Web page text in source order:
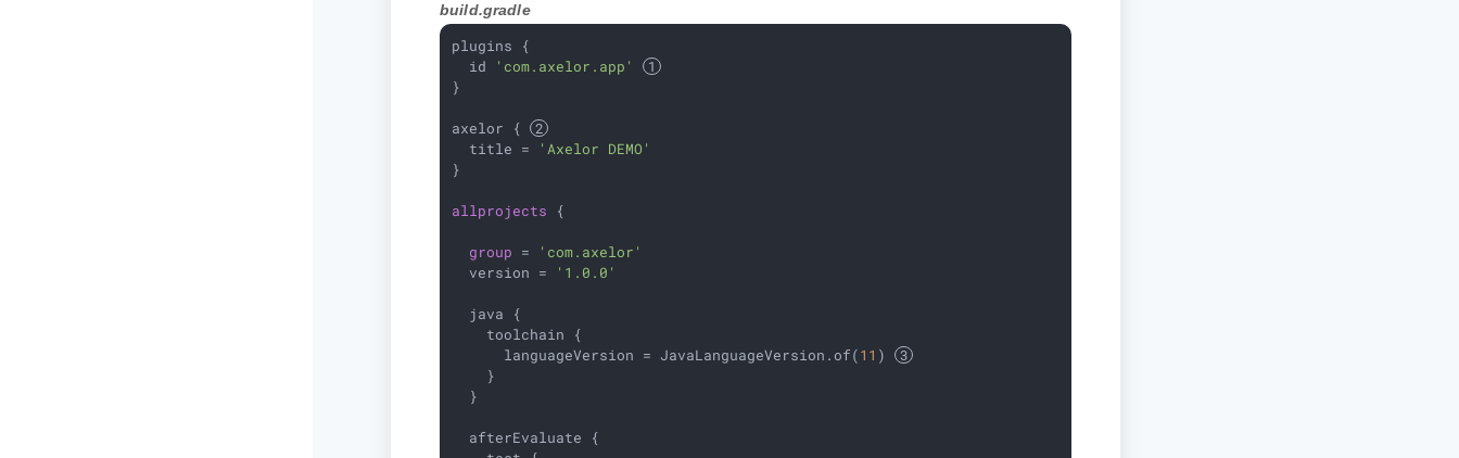
build.gradle
plugins {
  id
'com.axelor.app'
}
axelor {
  title =
'Axelor DEMO'
}
allprojects {
group =
'com.axelor'
  version =
'1.0.0'
  java {
    toolchain {
      languageVersion = JavaLanguageVersion.of(
11 )
    }
  }
  afterEvaluate {